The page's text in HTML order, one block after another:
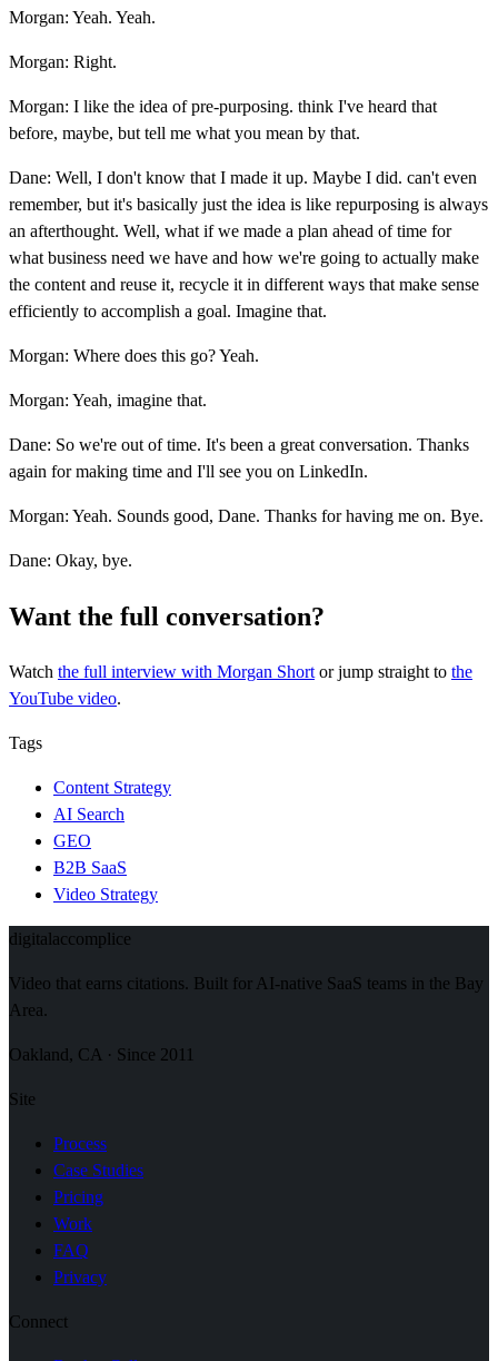
Morgan: Yeah. Yeah.
Morgan: Right.
Morgan: I like the idea of pre-purposing. think I've heard that
before, maybe, but tell me what you mean by that.
Dane: Well, I don't know that I made it up. Maybe I did. can't even
remember, but it's basically just the idea is like repurposing is always
an afterthought. Well, what if we made a plan ahead of time for
what business need we have and how we're going to actually make
the content and reuse it, recycle it in different ways that make sense
efficiently to accomplish a goal. Imagine that.
Morgan: Where does this go? Yeah.
Morgan: Yeah, imagine that.
Dane: So we're out of time. It's been a great conversation. Thanks
again for making time and I'll see you on LinkedIn.
Morgan: Yeah. Sounds good, Dane. Thanks for having me on. Bye.
Dane: Okay, bye.
Want the full conversation?
Watch the full interview with Morgan Short or jump straight to the
YouTube video.
Tags
Content Strategy
AI Search
GEO
B2B SaaS
Video Strategy
digitalaccomplice
Video that earns citations. Built for AI-native SaaS teams in the Bay
Area.
Oakland, CA · Since 2011
Site
Process
Case Studies
Pricing
Work
FAQ
Privacy
Connect